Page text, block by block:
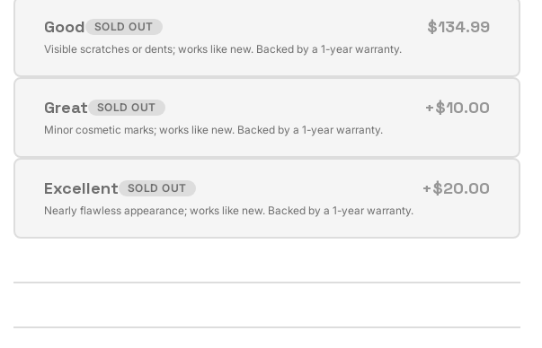
Good SOLD OUT
$134.99
Variant
or
unavailable
Visible scratches or dents; works like new. Backed by a 1-year warranty.
Great SOLD OUT
+$10.00
Variant
or
unavailable
Minor cosmetic marks; works like new. Backed by a 1-year warranty.
Excellent SOLD OUT
+$20.00
Variant
unavailable
Nearly flawless appearance; works like new. Backed by a 1-year warranty.